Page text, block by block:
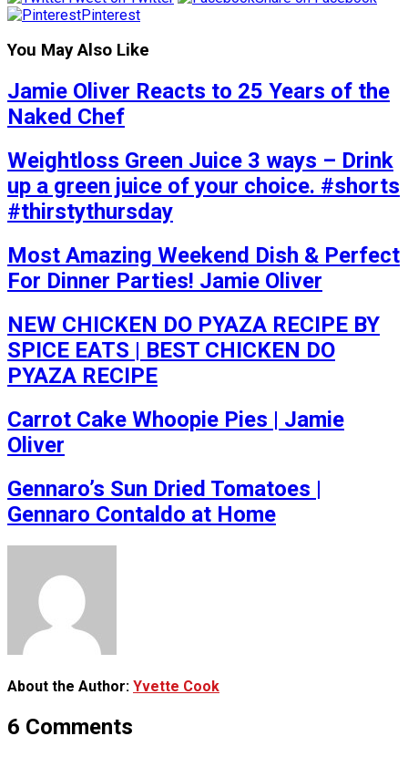
Pinterest
You May Also Like
Jamie Oliver Reacts to 25 Years of the
Naked Chef
Weightloss Green Juice 3 ways – Drink
up a green juice of your choice. #shorts
#thirstythursday
Most Amazing Weekend Dish & Perfect
For Dinner Parties! Jamie Oliver
NEW CHICKEN DO PYAZA RECIPE BY
SPICE EATS | BEST CHICKEN DO
PYAZA RECIPE
Carrot Cake Whoopie Pies | Jamie
Oliver
Gennaro’s Sun Dried Tomatoes |
Gennaro Contaldo at Home
About the Author: Yvette Cook
6 Comments